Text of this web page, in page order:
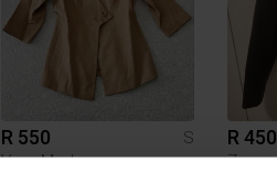
R 550
S
Vero Moda
R 450
Zara